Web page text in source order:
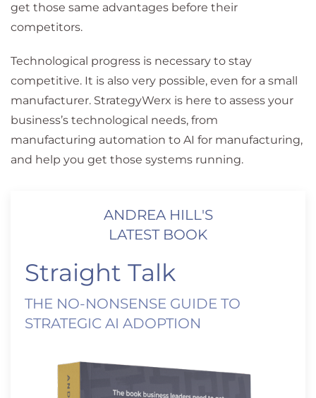
get those same advantages before their
competitors.
Technological progress is necessary to stay
competitive. It is also very possible, even for a small
manufacturer. StrategyWerx is here to assess your
business’s technological needs, from
manufacturing automation to AI for manufacturing,
and help you get those systems running.
ANDREA HILL'S
LATEST BOOK
Straight Talk
THE NO-NONSENSE GUIDE TO
STRATEGIC AI ADOPTION